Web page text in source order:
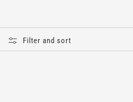
L
E
Filter and sort